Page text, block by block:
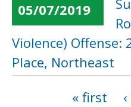
05/07/2019
Violence) Offense:
Place, Northeast
« first